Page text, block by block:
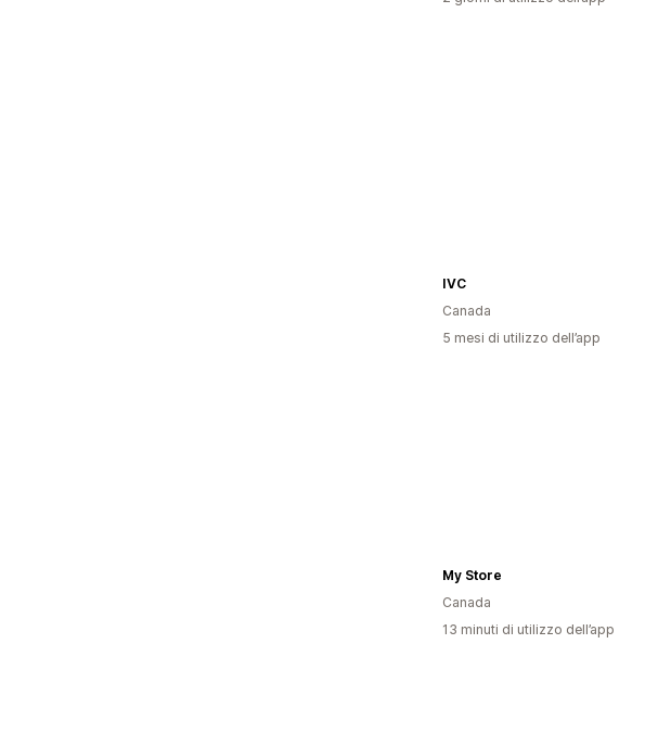
IVC
Canada
5 mesi di utilizzo dell’app
My Store
Canada
13 minuti di utilizzo dell’app